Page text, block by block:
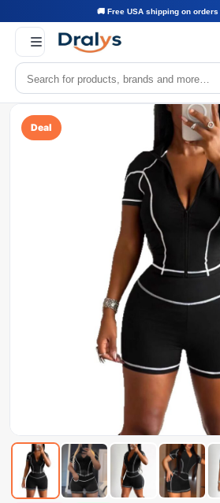
🚚 Free USA shipping on
Deal